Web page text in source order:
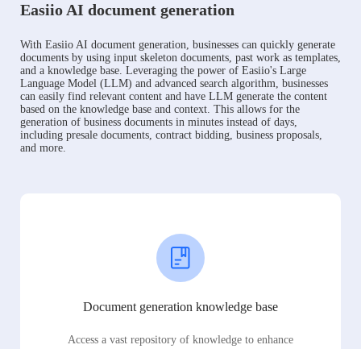
Easiio AI document generation
With Easiio AI document generation, businesses can quickly generate
documents by using input skeleton documents, past work as templates,
and a knowledge base. Leveraging the power of Easiio's Large
Language Model (LLM) and advanced search algorithm, businesses
can easily find relevant content and have LLM generate the content
based on the knowledge base and context. This allows for the
generation of business documents in minutes instead of days,
including presale documents, contract bidding, business proposals,
and more.
Document generation knowledge base
Access a vast repository of knowledge to enhance